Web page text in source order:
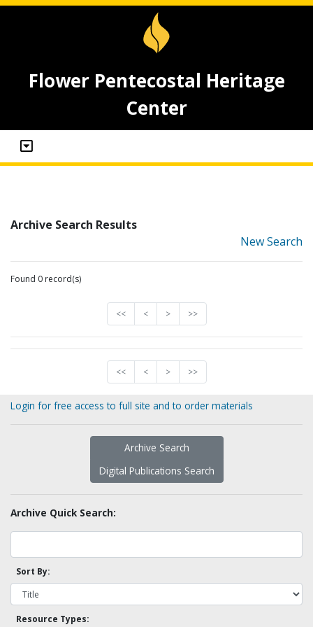
Flower Pentecostal Heritage
Center
Archive Search Results
New Search
Found 0 record(s)
<< < > >>
<< < > >>
Login for free access to full site and to order materials
Archive Search
Digital Publications Search
Archive Quick Search:
Sort By:
Resource Types: